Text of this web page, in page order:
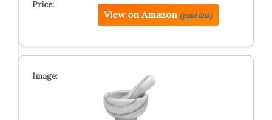
View on Amazon (paid link)